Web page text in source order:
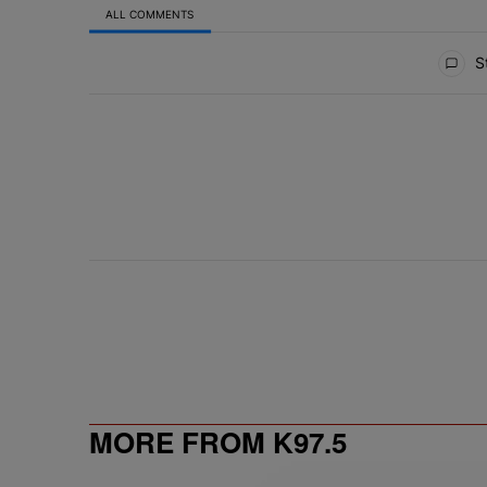
ALL COMMENTS
MORE FROM K97.5